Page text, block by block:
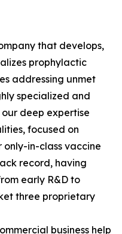
that develops,
prophylactic
addressing unmet
specialized and
deep expertise
focused on
in-class vaccine
record, having
early R&D to
three proprietary
business help